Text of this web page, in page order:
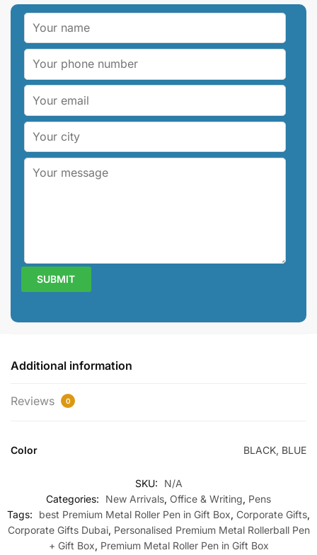
Additional information
Reviews 0
Color BLACK, BLUE
SKU:
N/A
Categories:
New Arrivals, Office & Writing, Pens
Tags:
best Premium Metal Roller Pen in Gift Box, Corporate Gifts,
Corporate Gifts Dubai, Personalised Premium Metal Rollerball Pen
+ Gift Box, Premium Metal Roller Pen in Gift Box